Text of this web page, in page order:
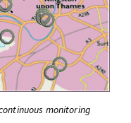
monitoring